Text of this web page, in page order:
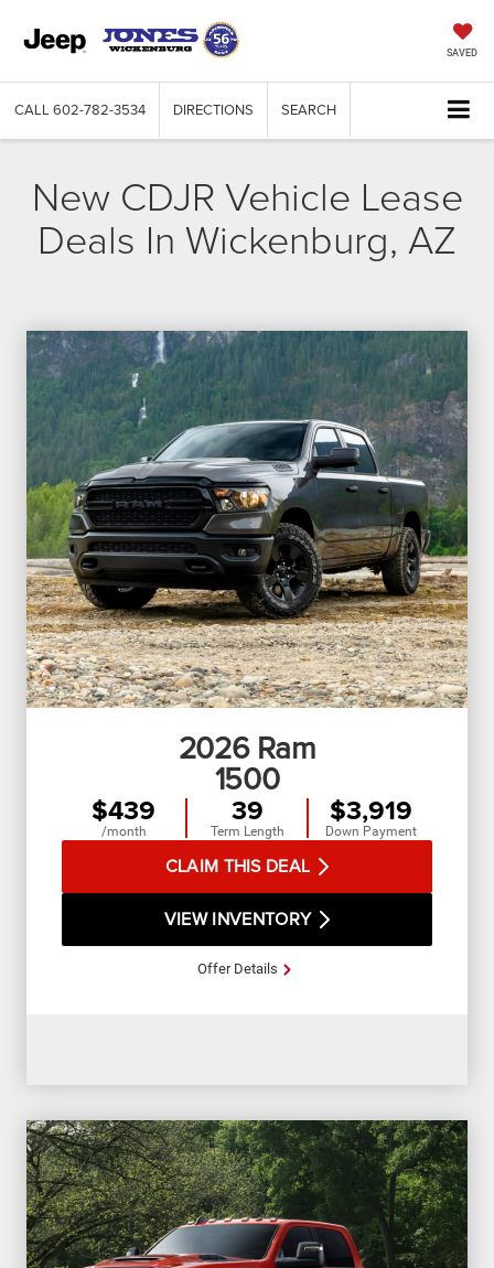
SAVED
CALL 602-782-3534 DIRECTIONS SEARCH
New CDJR Vehicle Lease
Deals In Wickenburg, AZ
2026 Ram
1500
$439
/month
39
Term Length
$3,919
Down Payment
CLAIM THIS DEAL
VIEW INVENTORY
Offer Details